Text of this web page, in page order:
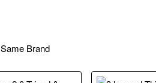
3LT’s tripod footwear.
alloy, and has a new
Same Brand